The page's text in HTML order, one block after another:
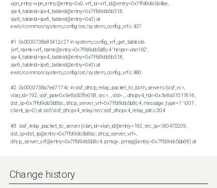
vpn_entry=vpn_entry@entry=0x0, vrf_id=vrf_id@entry=0x7ffd9db5b4be,
ipv4_tableid=ipv4_tableid@entry=0x7ffd9db5b518,
ipv6_tableid=ipv6_tableid@entry=0x0) at
ewlc/common/system_config/src/system_config_vrf.c:431
#1  0x0000738a85412c27 in system_config_vrf_get_tableids
(vrf_name=vrf_name@entry=0x7ffd9db5b8c4 "helper-vlan192",
ipv4_tableid=ipv4_tableid@entry=0x7ffd9db5b518,
ipv6_tableid=ipv6_tableid@entry=0x0) at
ewlc/common/system_config/src/system_config_vrf.c:480
#2  0x0000738a7ed7174c in sisf_dhcp_relay_packet_to_both_servers (sisf_rc=,
vlan_id=192, sisf_pak=0x5e8a50ffe058, src=..., dst=..., dhcpv4_hdr=0x5e8a51017616,
dst_ip=0x7ffd9db5b8bc, dhcp_server_vrf=0x7ffd9db5b8c4, message_type=1 '\001',
client_ip=0) at sisf/sisf_dhcpv4_relay/src/sisf_dhcpv4_relay_pkt.c:304
#3  sisf_relay_packet_to_server (vlan_id=vlan_id@entry=192, src_ip=180470209,
dst_ip=dst_ip@entry=0x7ffd9db5b8bc, dhcp_server_vrf=,
dhcp_server_vrf@entry=0x7ffd9db5b8c4, pmsg=, pmsg@entry=0x7ffd9db5bb68) at
groupid=) at sisf/sisf_dhcpv4_relay/src/sisf_dhcpv4_relay_pkt.c:2686
Change history